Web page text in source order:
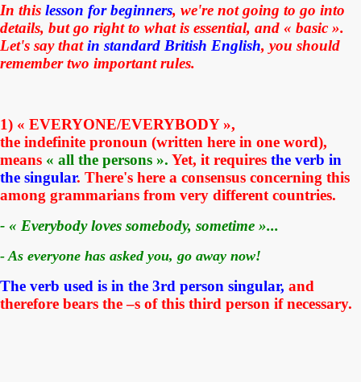
In this lesson for beginners, we're not going to go into
details, but go right to what is essential, and « basic ».
Let's say thatin standard British English, you should
remember two important rules.
1) « EVERYONE/EVERYBODY »,
the indefinite pronoun (written here in one word),
means « all the persons ». Yet, it requires the verb in
the singular. There's here a consensus concerning this
among grammarians from very different countries.
- « Everybody loves somebody, sometime »...
- As everyone has asked you, go away now!
The verb used is in the 3rd person singular, and
therefore bears the –s of this third person if necessary.